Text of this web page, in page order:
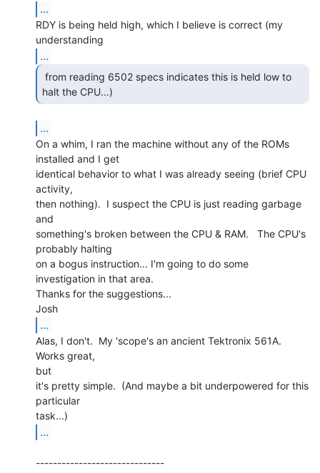
...
RDY is being held high, which I believe is correct (my
...
halt the CPU...)
...
On a whim, I ran the machine without any of the ROMs
installed and I get
identical behavior to what I was already seeing (brief CPU
activity,
then nothing).  I suspect the CPU is just reading garbage
and
something's broken between the CPU & RAM.   The CPU's
probably halting
on a bogus instruction... I'm going to do some
investigation in that area.
Thanks for the suggestions...
...
Alas, I don't.  My 'scope's an ancient Tektronix 561A.
Works great,
but
it's pretty simple.  (And maybe a bit underpowered for this
particular
...
------------------------------